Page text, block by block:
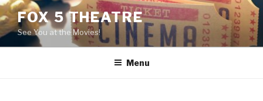
Skip
to
content
FOX 5 THEATRE
See You at the Movies!
Menu